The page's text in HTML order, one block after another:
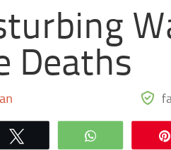
Deaths
WhatsApp